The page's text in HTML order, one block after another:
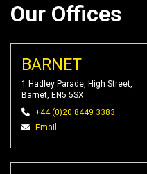
Our Offices
BARNET
1 Hadley Parade, High Street,
Barnet, EN5 5SX
+44 (0)20 8449 3383
Email